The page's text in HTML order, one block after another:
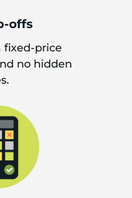
offs
fixed-price
no hidden